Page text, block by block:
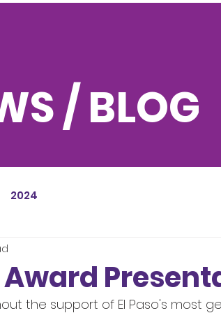
/ BLOG
2024
Award
the support of El Paso's most